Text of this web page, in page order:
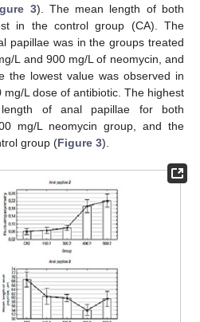
3). The mean length of both
in the control group (CA). The
papillae was in the groups treated
L and 900 mg/L of neomycin, and
the lowest value was observed in
L dose of antibiotic. The highest
of anal papillae for both
mg/L neomycin group, and the
group (Figure 3).